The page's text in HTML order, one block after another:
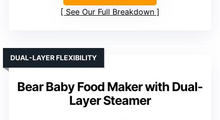
See Our Full Breakdown
Bear Baby Food Maker with Dual-
Layer Steamer
DUAL-LAYER FLEXIBILITY